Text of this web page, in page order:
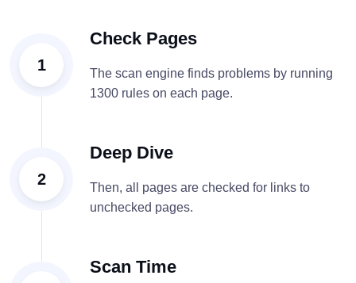
1
Check Pages
The scan engine finds problems by running
1300 rules on each page.
2
Deep Dive
Then, all pages are checked for links to
unchecked pages.
Scan Time